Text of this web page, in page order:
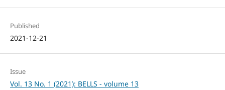
Published
2021-12-21
Issue
Vol. 13 No. 1 (2021): BELLS - volume 13